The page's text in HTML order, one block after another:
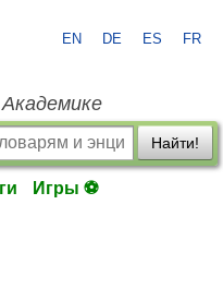
EN DE ES FR
Найти!
Игры ⚽